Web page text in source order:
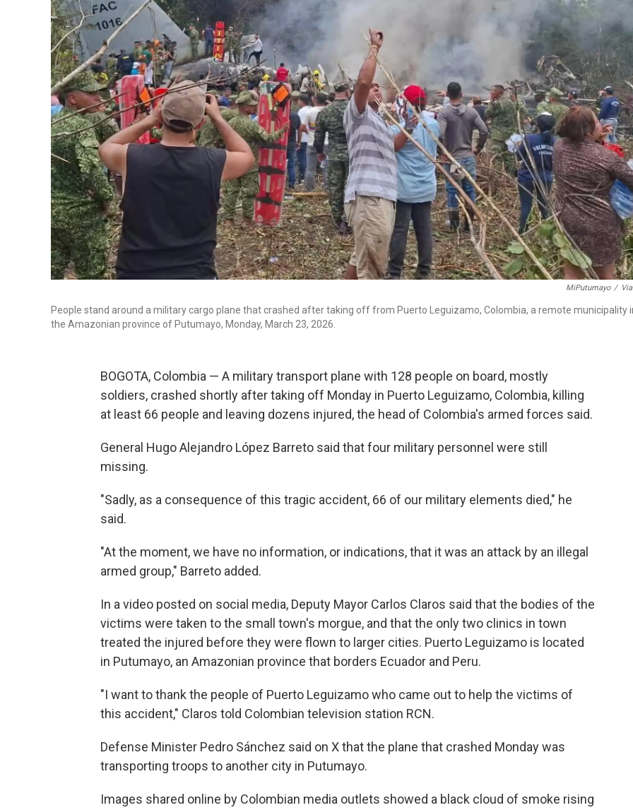
MiPutumayo /
People stand around a military cargo plane that crashed after taking off from Puerto Leguizamo, Colombia, a remote municipality
the Amazonian province of Putumayo, Monday, March 23, 2026.
BOGOTA, Colombia — A military transport plane with 128 people on board, mostly
soldiers, crashed shortly after taking off Monday in Puerto Leguizamo, Colombia, killing
at least 66 people and leaving dozens injured, the head of Colombia's armed forces said.
General Hugo Alejandro López Barreto said that four military personnel were still
missing.
"Sadly, as a consequence of this tragic accident, 66 of our military elements died," he
said.
"At the moment, we have no information, or indications, that it was an attack by an illegal
armed group," Barreto added.
In a video posted on social media, Deputy Mayor Carlos Claros said that the bodies of the
victims were taken to the small town's morgue, and that the only two clinics in town
treated the injured before they were flown to larger cities. Puerto Leguizamo is located
in Putumayo, an Amazonian province that borders Ecuador and Peru.
"I want to thank the people of Puerto Leguizamo who came out to help the victims of
this accident," Claros told Colombian television station RCN.
Defense Minister Pedro Sánchez said on X that the plane that crashed Monday was
transporting troops to another city in Putumayo.
Images shared online by Colombian media outlets showed a black cloud of smoke rising